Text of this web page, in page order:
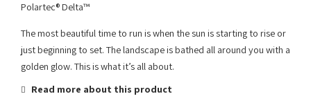
Polartec® Delta™
The most beautiful time to run is when the sun is starting to rise or
just beginning to set. The landscape is bathed all around you with a
golden glow. This is what it’s all about.
Read more about this product